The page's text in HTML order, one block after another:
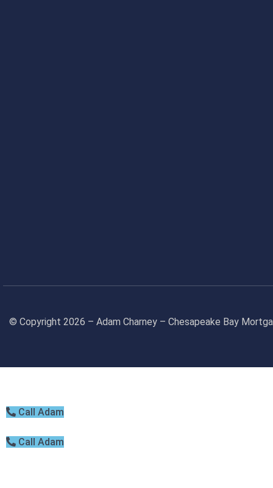
© Copyright 2026 – Adam Charney – Chesapeake Bay
Call Adam
Call Adam